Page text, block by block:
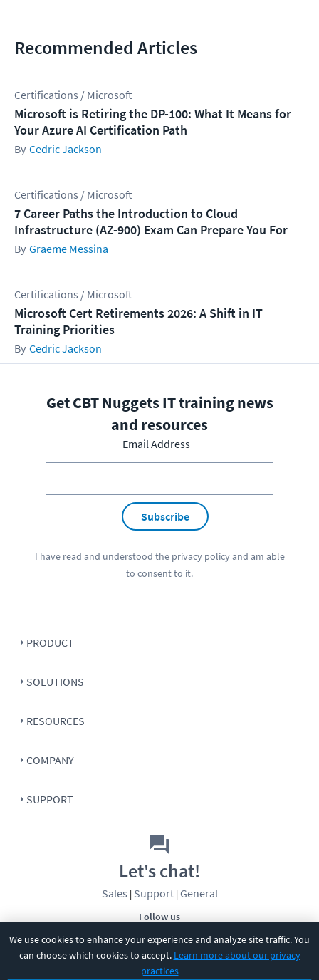
We use cookies to enhance your experience and analyze site traffic. You
can choose which cookies to accept. Learn more about our privacy
practices
Recommended Articles
Certifications / Microsoft
Microsoft is Retiring the DP-100: What It Means for
Your Azure AI Certification Path
Cedric Jackson
Certifications / Microsoft
7 Career Paths the Introduction to Cloud
Infrastructure (AZ-900) Exam Can Prepare You For
Graeme Messina
Certifications / Microsoft
Microsoft Cert Retirements 2026: A Shift in IT
Training Priorities
Cedric Jackson
Get CBT Nuggets IT training news
and resources
Email Address
Subscribe
I have read and understood the privacy policyand am able
to consent to it.
PRODUCT
SOLUTIONS
RESOURCES
COMPANY
SUPPORT
Follow us
Let's chat!
Sales | Support| General